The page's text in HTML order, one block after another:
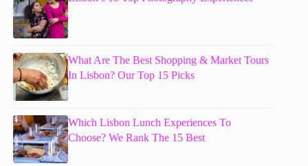
What Are The Best Shopping & Market Tours
In Lisbon? Our Top 15 Picks
Which Lisbon Lunch Experiences To
Choose? We Rank The 15 Best